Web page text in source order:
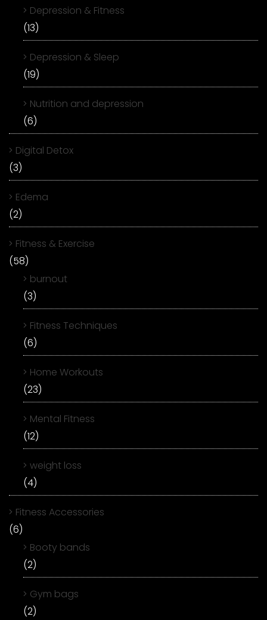
Depression & Fitness
(13)
Depression & Sleep
(19)
Nutrition and depression
(6)
Digital Detox
(3)
Edema
(2)
Fitness & Exercise
(58)
burnout
(3)
Fitness Techniques
(6)
Home Workouts
(23)
Mental Fitness
(12)
weight loss
(4)
Fitness Accessories
(6)
Booty bands
(2)
Gym bags
(2)